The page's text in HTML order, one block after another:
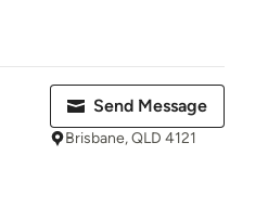
Send Message
Brisbane, QLD 4121